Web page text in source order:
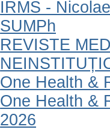
IRMS -
SUMPh
REVISTE
One Health &
One Health &
2026